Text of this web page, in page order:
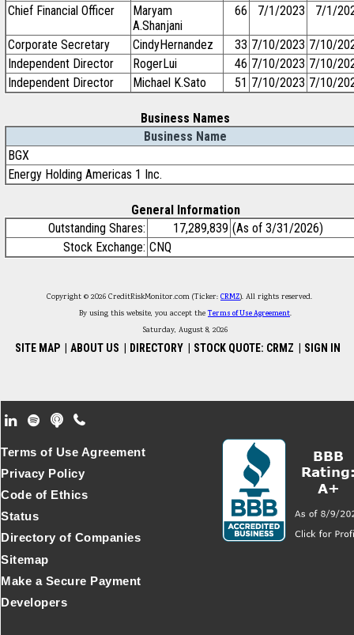
Chief Financial Officer
Maryam
A.Shanjani
66 7/1/2023 7/1/
Corporate Secretary CindyHernandez 33 7/10/2023 7/10/
Independent Director
RogerLui 46 7/10/2023 7/10/
Independent Director
Michael K.Sato 51 7/10/2023 7/10/
Business Names
Business Name
BGX
Energy Holding Americas 1 Inc.
General Information
Outstanding Shares:
17,289,839 (As of 3/31/2026)
Stock Exchange: CNQ
Copyright © 2026 CreditRiskMonitor.com (Ticker: CRMZ). All rights reserved.
By using this website, you accept theTerms of Use Agreement.
Saturday, August 8, 2026
SITE MAP ABOUT US DIRECTORY STOCK QUOTE: CRMZ SIGN IN
Footer Secondary Menu
Terms of Use Agreement
Privacy Policy
Code of Ethics
Status
Directory of Companies
Sitemap
Make a Secure Payment
Developers